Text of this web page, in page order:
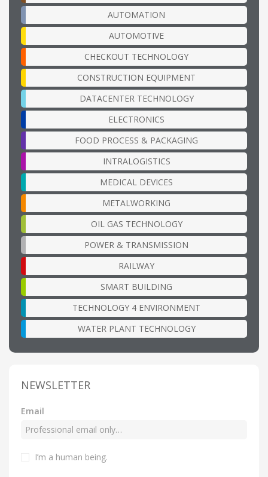
AUTOMATION
AUTOMOTIVE
CHECKOUT TECHNOLOGY
CONSTRUCTION EQUIPMENT
DATACENTER TECHNOLOGY
ELECTRONICS
FOOD PROCESS & PACKAGING
INTRALOGISTICS
MEDICAL DEVICES
METALWORKING
OIL GAS TECHNOLOGY
POWER & TRANSMISSION
RAILWAY
SMART BUILDING
TECHNOLOGY 4 ENVIRONMENT
WATER PLANT TECHNOLOGY
NEWSLETTER
Email
I’m a human being.